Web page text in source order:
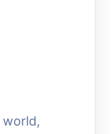
world,